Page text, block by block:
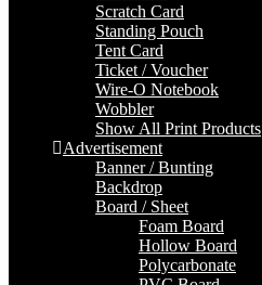
Scratch Card
Standing Pouch
Tent Card
Ticket / Voucher
Wire-O Notebook
Wobbler
Show All Print Products
Advertisement
Banner / Bunting
Backdrop
Board / Sheet
Foam Board
Hollow Board
Polycarbonate